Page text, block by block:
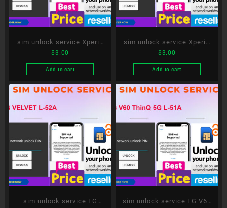
sim unlock service Xperia
Ace II SO-41B
$3.00
Add to cart
sim unlock service Xperia
1 III SO-51B
$3.00
Add to cart
sim unlock service LG
sim unlock service LG V60